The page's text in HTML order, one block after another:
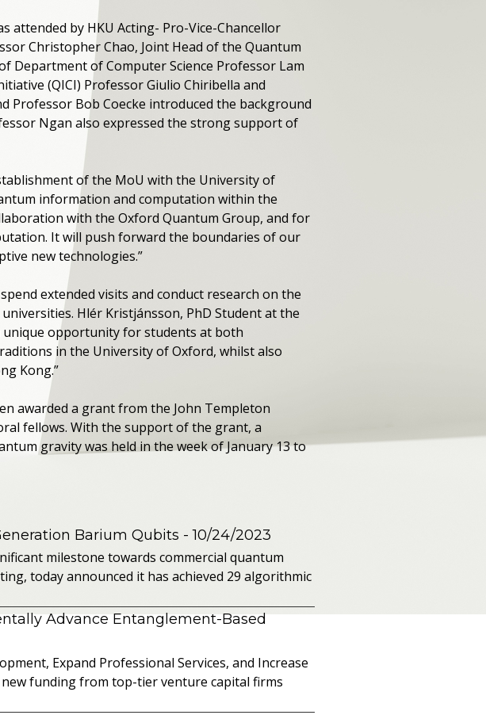
attended by HKU Acting- Pro-Vice-Chancellor
Christopher Chao, Joint Head of the Quantum
Department of Computer Science Professor Lam
(QICI) Professor Giulio Chiribella and
Professor Bob Coecke introduced the background
Ngan also expressed the strong support of
of the MoU with the University of
information and computation within the
with the Oxford Quantum Group, and for
It will push forward the boundaries of our
new technologies.”
extended visits and conduct research on the
Hlér Kristjánsson, PhD Student at the
unique opportunity for students at both
in the University of Oxford, whilst also
Kong.”
awarded a grant from the John Templeton
fellows. With the support of the grant, a
gravity was held in the week of January 13 to
Barium Qubits - 10/24/2023
milestone towards commercial quantum
today announced it has achieved 29 algorithmic
Advance Entanglement-Based
Expand Professional Services, and Increase
funding from top-tier venture capital firms